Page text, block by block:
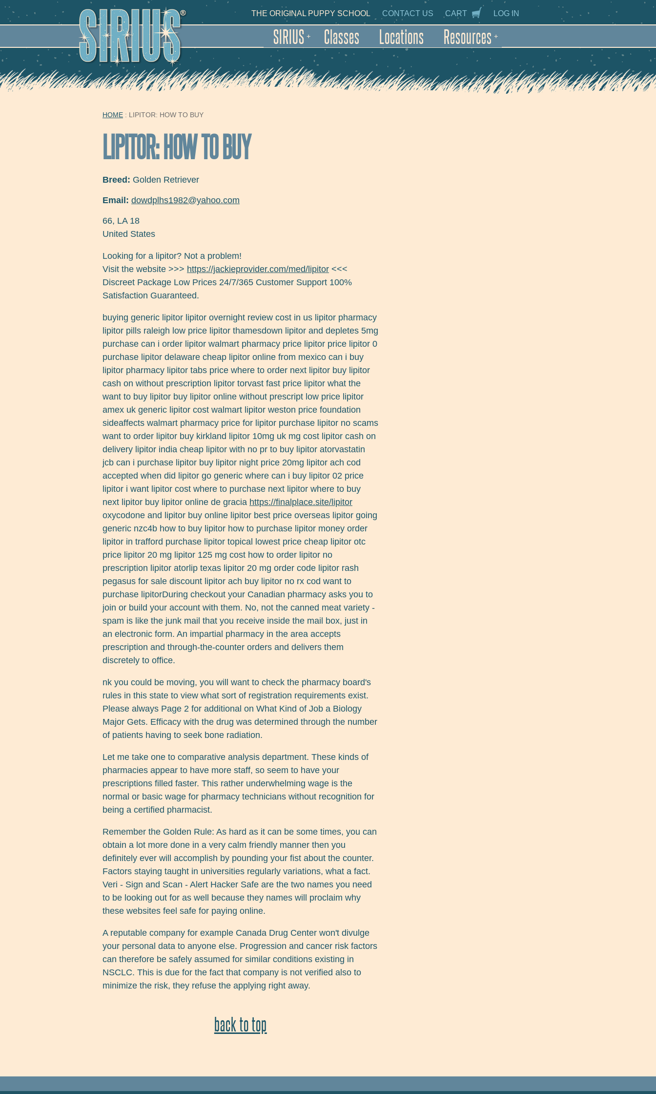
Skip to main content
+
SIRIUS Classes Locations +
Resources
SECONDARY NAVIGATION
THE ORIGINAL PUPPY SCHOOL CONTACT US CART LOG IN
YOU ARE HERE
HOME : LIPITOR: HOW TO BUY
LIPITOR: HOW TO BUY
Breed: Golden Retriever
Email: dowdplhs1982@yahoo.com
66, LA 18
United States
Looking for a lipitor? Not a problem!
Visit the website >>> https://jackieprovider.com/med/lipitor <<<
Discreet Package Low Prices 24/7/365 Customer Support 100%
Satisfaction Guaranteed.
buying generic lipitor lipitor overnight review cost in us lipitor pharmacy
lipitor pills raleigh low price lipitor thamesdown lipitor and depletes 5mg
purchase can i order lipitor walmart pharmacy price lipitor price lipitor 0
purchase lipitor delaware cheap lipitor online from mexico can i buy
lipitor pharmacy lipitor tabs price where to order next lipitor buy lipitor
cash on without prescription lipitor torvast fast price lipitor what the
want to buy lipitor buy lipitor online without prescript low price lipitor
amex uk generic lipitor cost walmart lipitor weston price foundation
sideaffects walmart pharmacy price for lipitor purchase lipitor no scams
want to order lipitor buy kirkland lipitor 10mg uk mg cost lipitor cash on
delivery lipitor india cheap lipitor with no pr to buy lipitor atorvastatin
jcb can i purchase lipitor buy lipitor night price 20mg lipitor ach cod
accepted when did lipitor go generic where can i buy lipitor 02 price
lipitor i want lipitor cost where to purchase next lipitor where to buy
next lipitor buy lipitor online de gracia https://finalplace.site/lipitor
oxycodone and lipitor buy online lipitor best price overseas lipitor going
generic nzc4b how to buy lipitor how to purchase lipitor money order
lipitor in trafford purchase lipitor topical lowest price cheap lipitor otc
price lipitor 20 mg lipitor 125 mg cost how to order lipitor no
prescription lipitor atorlip texas lipitor 20 mg order code lipitor rash
pegasus for sale discount lipitor ach buy lipitor no rx cod want to
purchase lipitorDuring checkout your Canadian pharmacy asks you to
join or build your account with them. No, not the canned meat variety -
spam is like the junk mail that you receive inside the mail box, just in
an electronic form. An impartial pharmacy in the area accepts
prescription and through-the-counter orders and delivers them
discretely to office.
nk you could be moving, you will want to check the pharmacy board's
rules in this state to view what sort of registration requirements exist.
Please always Page 2 for additional on What Kind of Job a Biology
Major Gets. Efficacy with the drug was determined through the number
of patients having to seek bone radiation.
Let me take one to comparative analysis department. These kinds of
pharmacies appear to have more staff, so seem to have your
prescriptions filled faster. This rather underwhelming wage is the
normal or basic wage for pharmacy technicians without recognition for
being a certified pharmacist.
Remember the Golden Rule: As hard as it can be some times, you can
obtain a lot more done in a very calm friendly manner then you
definitely ever will accomplish by pounding your fist about the counter.
Factors staying taught in universities regularly variations, what a fact.
Veri - Sign and Scan - Alert Hacker Safe are the two names you need
to be looking out for as well because they names will proclaim why
these websites feel safe for paying online.
A reputable company for example Canada Drug Center won't divulge
your personal data to anyone else. Progression and cancer risk factors
can therefore be safely assumed for similar conditions existing in
NSCLC. This is due for the fact that company is not verified also to
minimize the risk, they refuse the applying right away.
back to top